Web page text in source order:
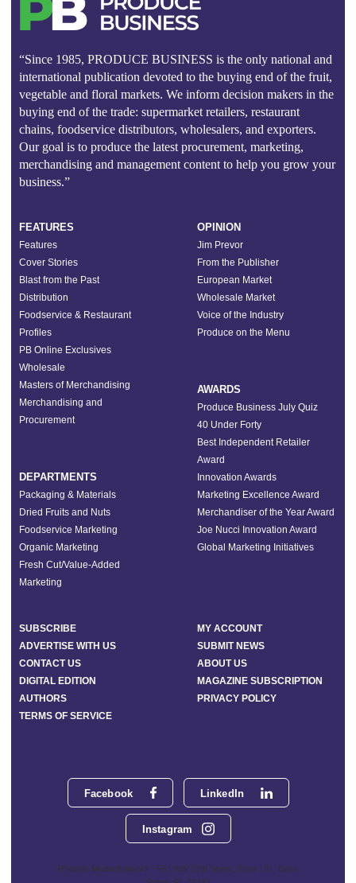
“Since 1985, PRODUCE BUSINESS is the only national and
international publication devoted to the buying end of the fruit,
vegetable and floral markets. We inform decision makers in the
buying end of the trade: supermarket retailers, restaurant
chains, foodservice distributors, wholesalers, and exporters.
Our goal is to produce the latest procurement, marketing,
merchandising and management content to help you grow your
business.”
Facebook LinkedIn
Instagram
Phoenix Media Network - 551 NW 77th Street, Suite 101, Boca
FEATURES
Features
Cover Stories
Blast from the Past
Distribution
Foodservice & Restaurant
Profiles
PB Online Exclusives
Wholesale
Masters of Merchandising
Merchandising and
Procurement
DEPARTMENTS
Packaging & Materials
Dried Fruits and Nuts
Foodservice Marketing
Organic Marketing
Fresh Cut/Value-Added
Marketing
OPINION
Jim Prevor
From the Publisher
European Market
Wholesale Market
Voice of the Industry
Produce on the Menu
AWARDS
Produce Business July Quiz
40 Under Forty
Best Independent Retailer
Award
Innovation Awards
Marketing Excellence Award
Merchandiser of the Year Award
Joe Nucci Innovation Award
Global Marketing Initiatives
SUBSCRIBE
MY ACCOUNT
ADVERTISE WITH US
SUBMIT NEWS
CONTACT US
ABOUT US
DIGITAL EDITION
MAGAZINE SUBSCRIPTION
AUTHORS
PRIVACY POLICY
TERMS OF SERVICE